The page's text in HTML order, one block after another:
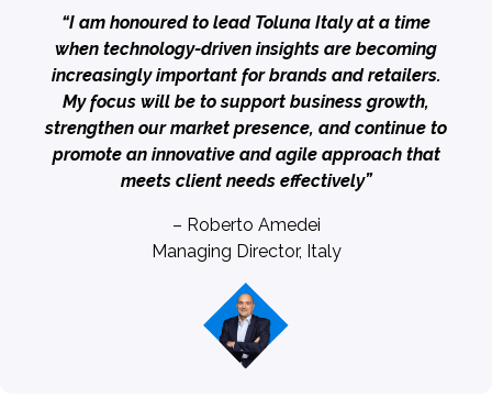
“I am honoured to lead Toluna Italy at a time
when technology-driven insights are becoming
increasingly important for brands and retailers.
My focus will be to support business growth,
strengthen our market presence, and continue to
promote an innovative and agile approach that
meets client needs effectively”
– Roberto Amedei
Managing Director, Italy